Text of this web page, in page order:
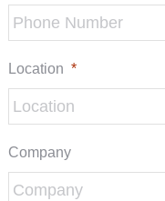
Location *
Company